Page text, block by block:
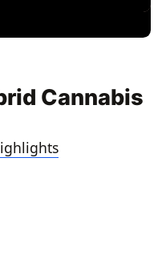
Cannabis